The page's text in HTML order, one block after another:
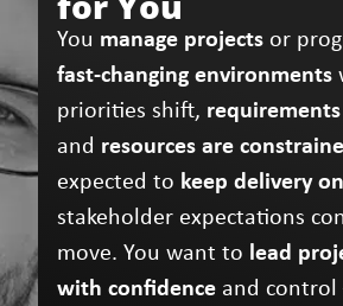
You manage projects or
fast‑changing environments
priorities shift,
and resources are
expected to keep delivery
stakeholder expectations
move. You want to lead
with confidence and control